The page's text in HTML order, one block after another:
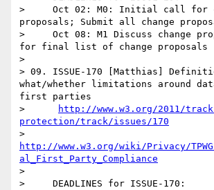
>     Oct 02: M0: Initial call for
proposals; Submit all change
>     Oct 08: M1 Discuss change
for final list of change proposals
>
> 09. ISSUE-170 [Matthias]
what/whether limitations around
first parties
>
http://www.w3.org/2011/
protection/track/issues/170
http://www.w3.org/wiki/Privacy/TPWG/
al_First_Party_Compliance
>
>     DEADLINES for ISSUE-170: